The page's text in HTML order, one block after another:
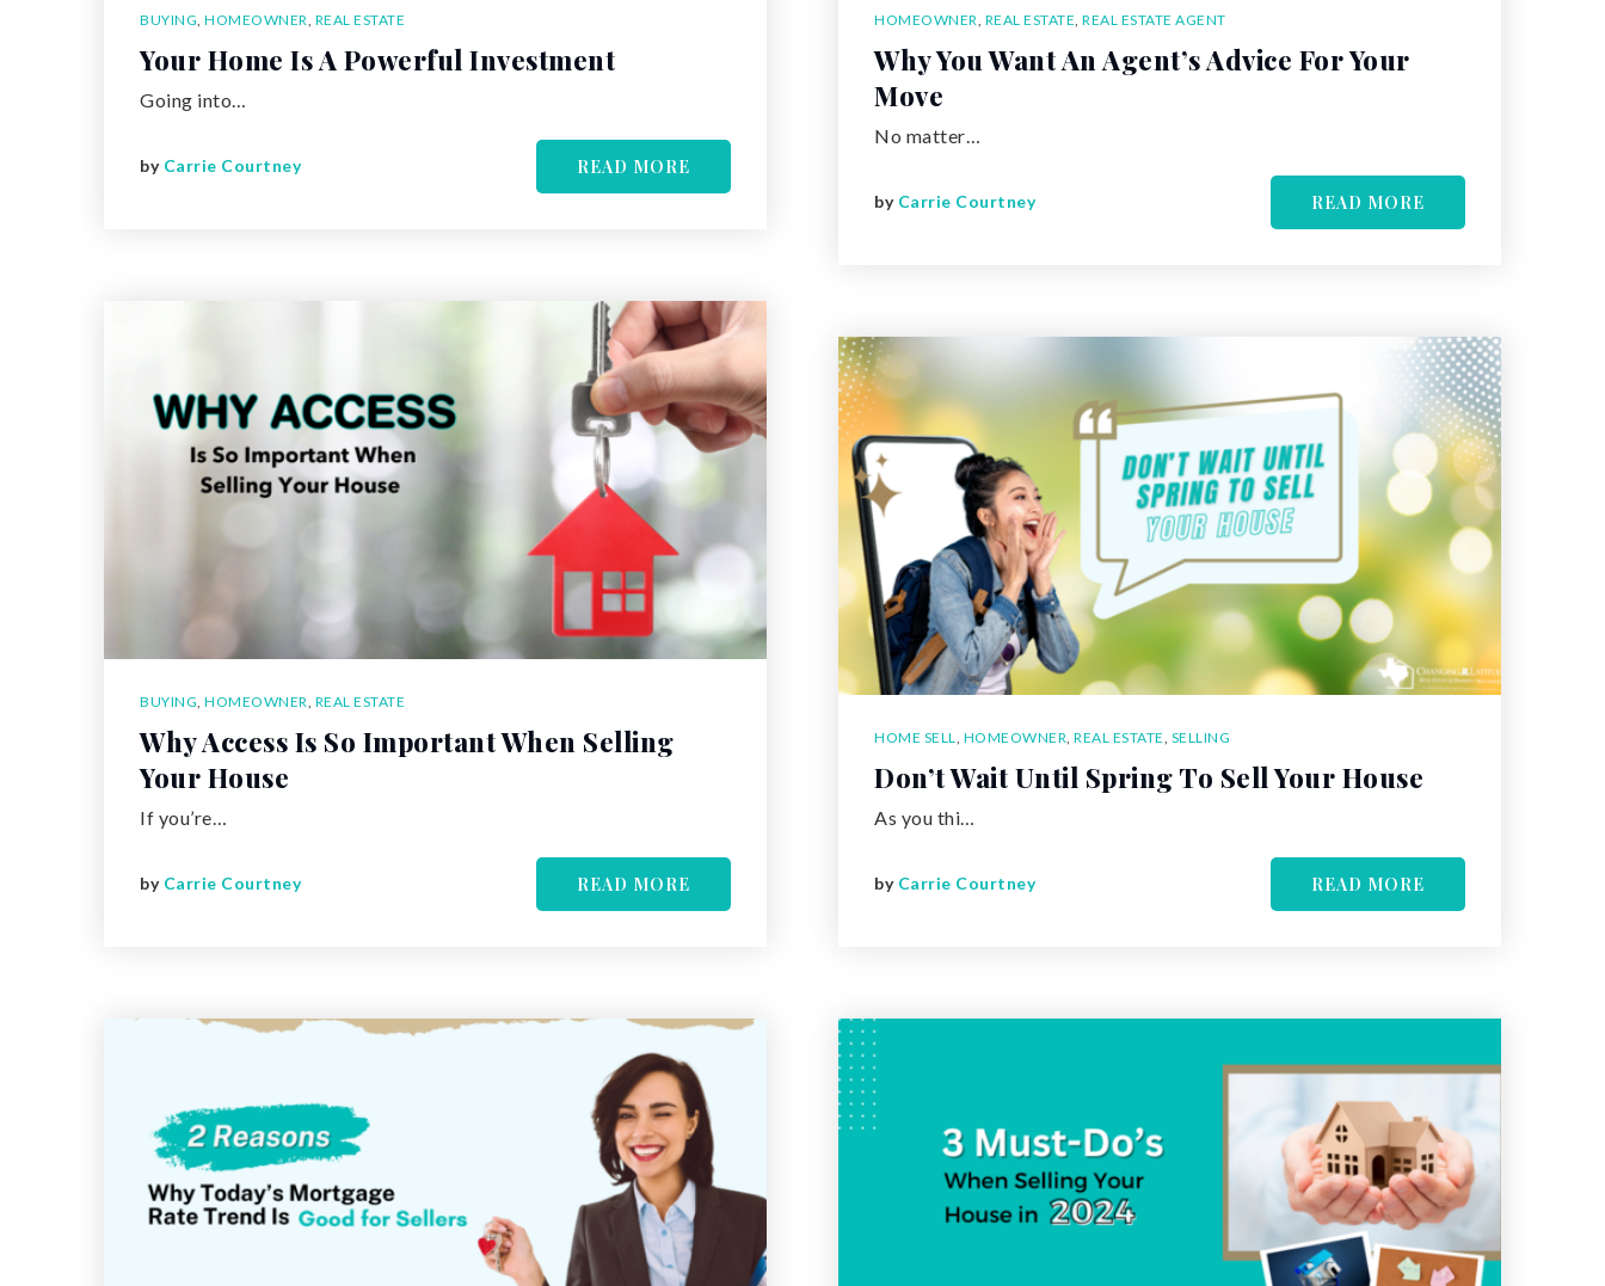
BUYING HOMEOWNER REAL ESTATE
Your Home Is A Powerful Investment
Going into…
by Carrie Courtney READ MORE
BUYING HOMEOWNER REAL ESTATE
Why Access Is So Important When Selling
Your House
If you’re…
by Carrie Courtney READ MORE
HOMEOWNER REAL ESTATE REAL ESTATE AGENT
Why You Want An Agent’s Advice For Your
Move
No matter…
by Carrie Courtney READ MORE
HOME SELL HOMEOWNER REAL ESTATE SELLING
Don’t Wait Until Spring To Sell Your House
As you thi…
by Carrie Courtney READ MORE